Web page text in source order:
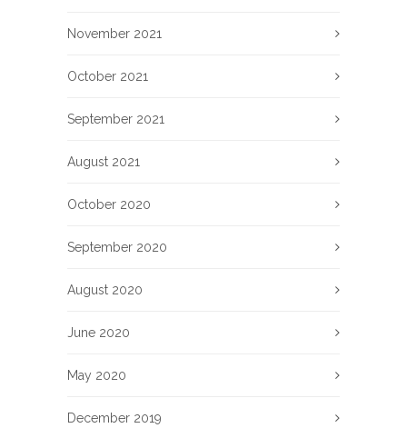
November 2021
October 2021
September 2021
August 2021
October 2020
September 2020
August 2020
June 2020
May 2020
December 2019